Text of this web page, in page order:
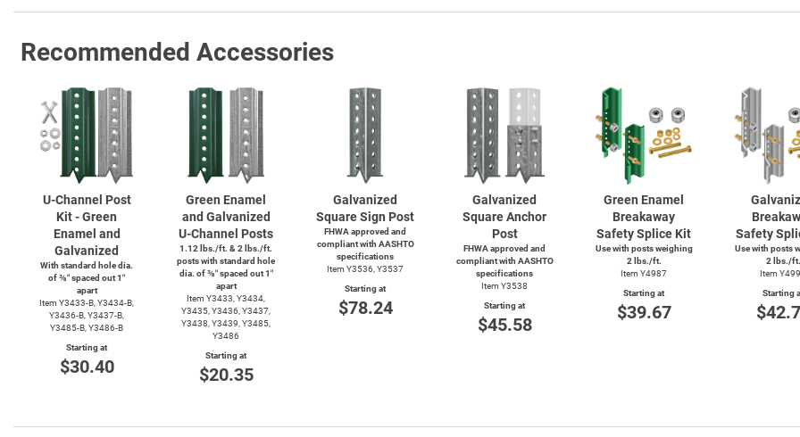
Recommended Accessories
U-Channel Post
Kit - Green
Enamel and
Galvanized
With standard hole dia.
of ⅜″ spaced out 1″
apart
Item Y3433-B, Y3434-B,
Y3436-B, Y3437-B,
Y3485-B, Y3486-B
Starting at
$30.40
Green Enamel
and Galvanized
U-Channel Posts
1.12 lbs./ft. & 2 lbs./ft.
posts with standard hole
dia. of ⅜″ spaced out 1″
apart
Item Y3433, Y3434,
Y3435, Y3436, Y3437,
Y3438, Y3439, Y3485,
Y3486
Starting at
$20.35
Galvanized
Square Sign Post
FHWA approved and
compliant with AASHTO
specifications
Item Y3536, Y3537
Starting at
$78.24
Galvanized
Square Anchor
Post
FHWA approved and
compliant with AASHTO
specifications
Item Y3538
Starting at
$45.58
Green Enamel
Breakaway
Safety Splice Kit
Use with posts weighing
2 lbs./ft.
Item Y4987
Starting at
$39.67
Safety
Use with posts
2 lbs./ft.
Item
Starting